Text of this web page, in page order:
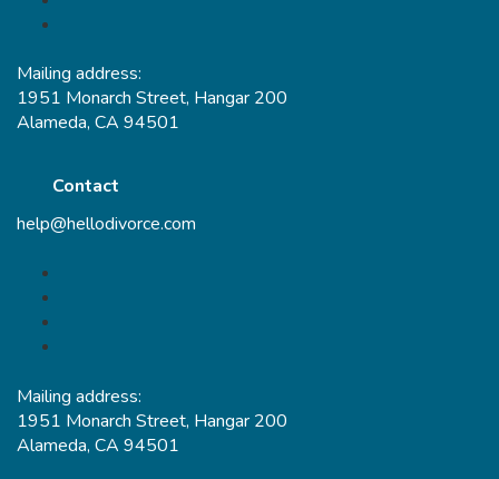
Mailing address:
1951 Monarch Street, Hangar 200
Alameda, CA 94501
Contact
help@hellodivorce.com
Mailing address:
1951 Monarch Street, Hangar 200
Alameda, CA 94501